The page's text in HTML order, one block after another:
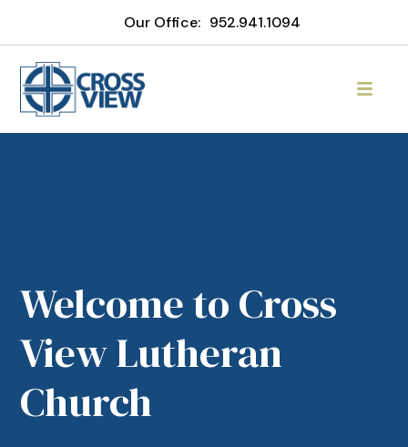
Our Office: 952.941.1094
Welcome to Cross
View Lutheran
Church